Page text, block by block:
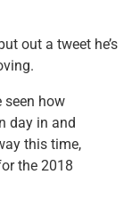
out a tweet he’s
seen how
day in and
this time,
the 2018